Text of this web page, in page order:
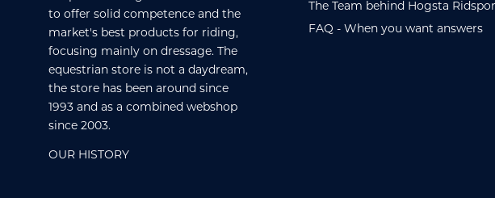
to offer solid competence and the
market's best products for riding,
focusing mainly on dressage. The
equestrian store is not a daydream,
the store has been around since
1993 and as a combined webshop
since 2003.
OUR HISTORY
The Team behind Hogsta
FAQ - When you want answers